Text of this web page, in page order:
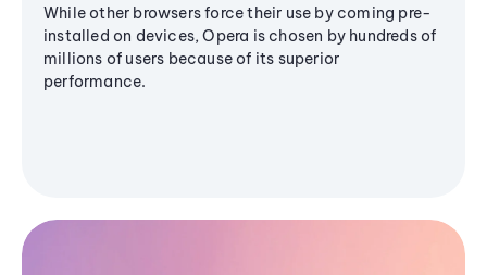
While other browsers force their use by coming pre-
installed on devices, Opera is chosen by hundreds of
millions of users because of its superior
performance.